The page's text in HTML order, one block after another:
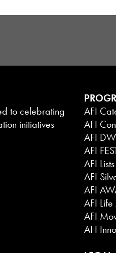
to celebrating
initiatives
AFI
AFI
AFI
AFI
AFI Lists
AFI
AFI
AFI
AFI
AFI